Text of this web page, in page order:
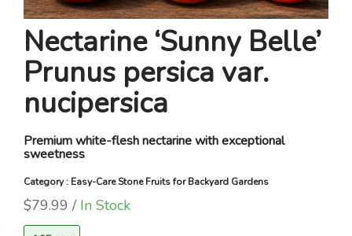
Nectarine ‘Sunny Belle’
Prunus persica var.
nucipersica
Premium white-flesh nectarine with exceptional
sweetness
Category : Easy-Care Stone Fruits for Backyard Gardens
$79.99 / In Stock